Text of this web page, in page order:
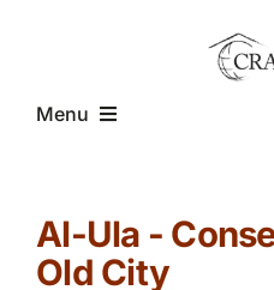
Menu
Presentation
Al-Ula -
Old City